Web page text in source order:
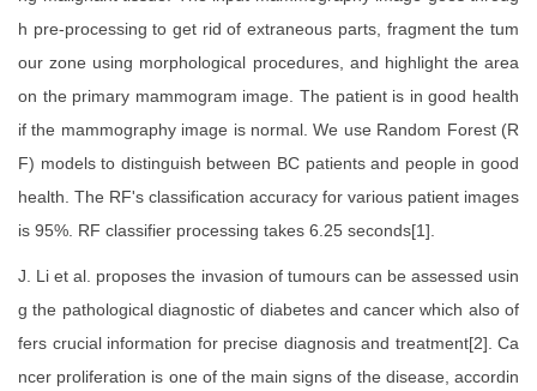
h pre-processing to get rid of extraneous parts, fragment the tum
our zone using morphological procedures, and highlight the area
on the primary mammogram image. The patient is in good health
if the mammography image is normal. We use Random Forest (R
F) models to distinguish between BC patients and people in good
health. The RF's classification accuracy for various patient images
is 95%. RF classifier processing takes 6.25 seconds[1].
J. Li et al. proposes the invasion of tumours can be assessed usin
g the pathological diagnostic of diabetes and cancer which also of
fers crucial information for precise diagnosis and treatment[2]. Ca
ncer proliferation is one of the main signs of the disease, accordin